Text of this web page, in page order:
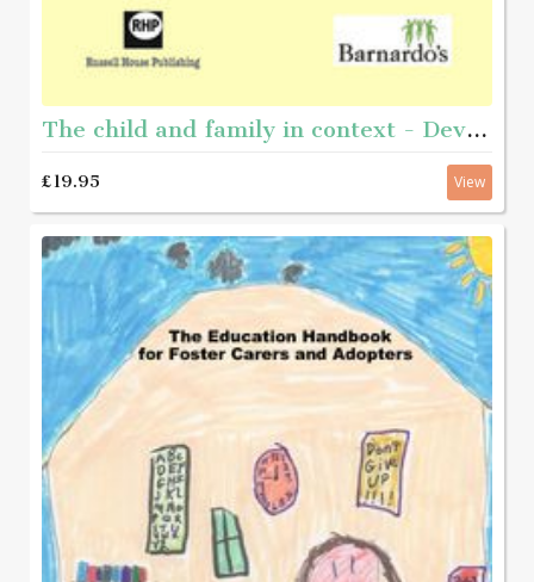
The child and family in context - Developing ecological practice in disadvantaged communities
£19.95 View